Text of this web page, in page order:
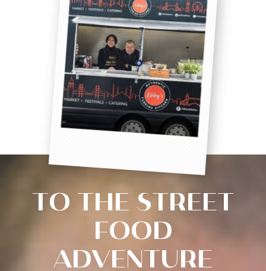
TO THE STREET
FOOD
ADVENTURE